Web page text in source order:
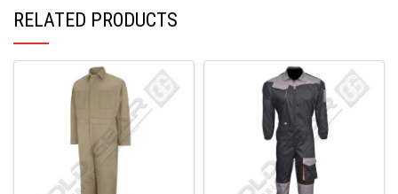
RELATED PRODUCTS